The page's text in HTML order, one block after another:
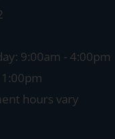
9:00am - 4:00pm
hours vary